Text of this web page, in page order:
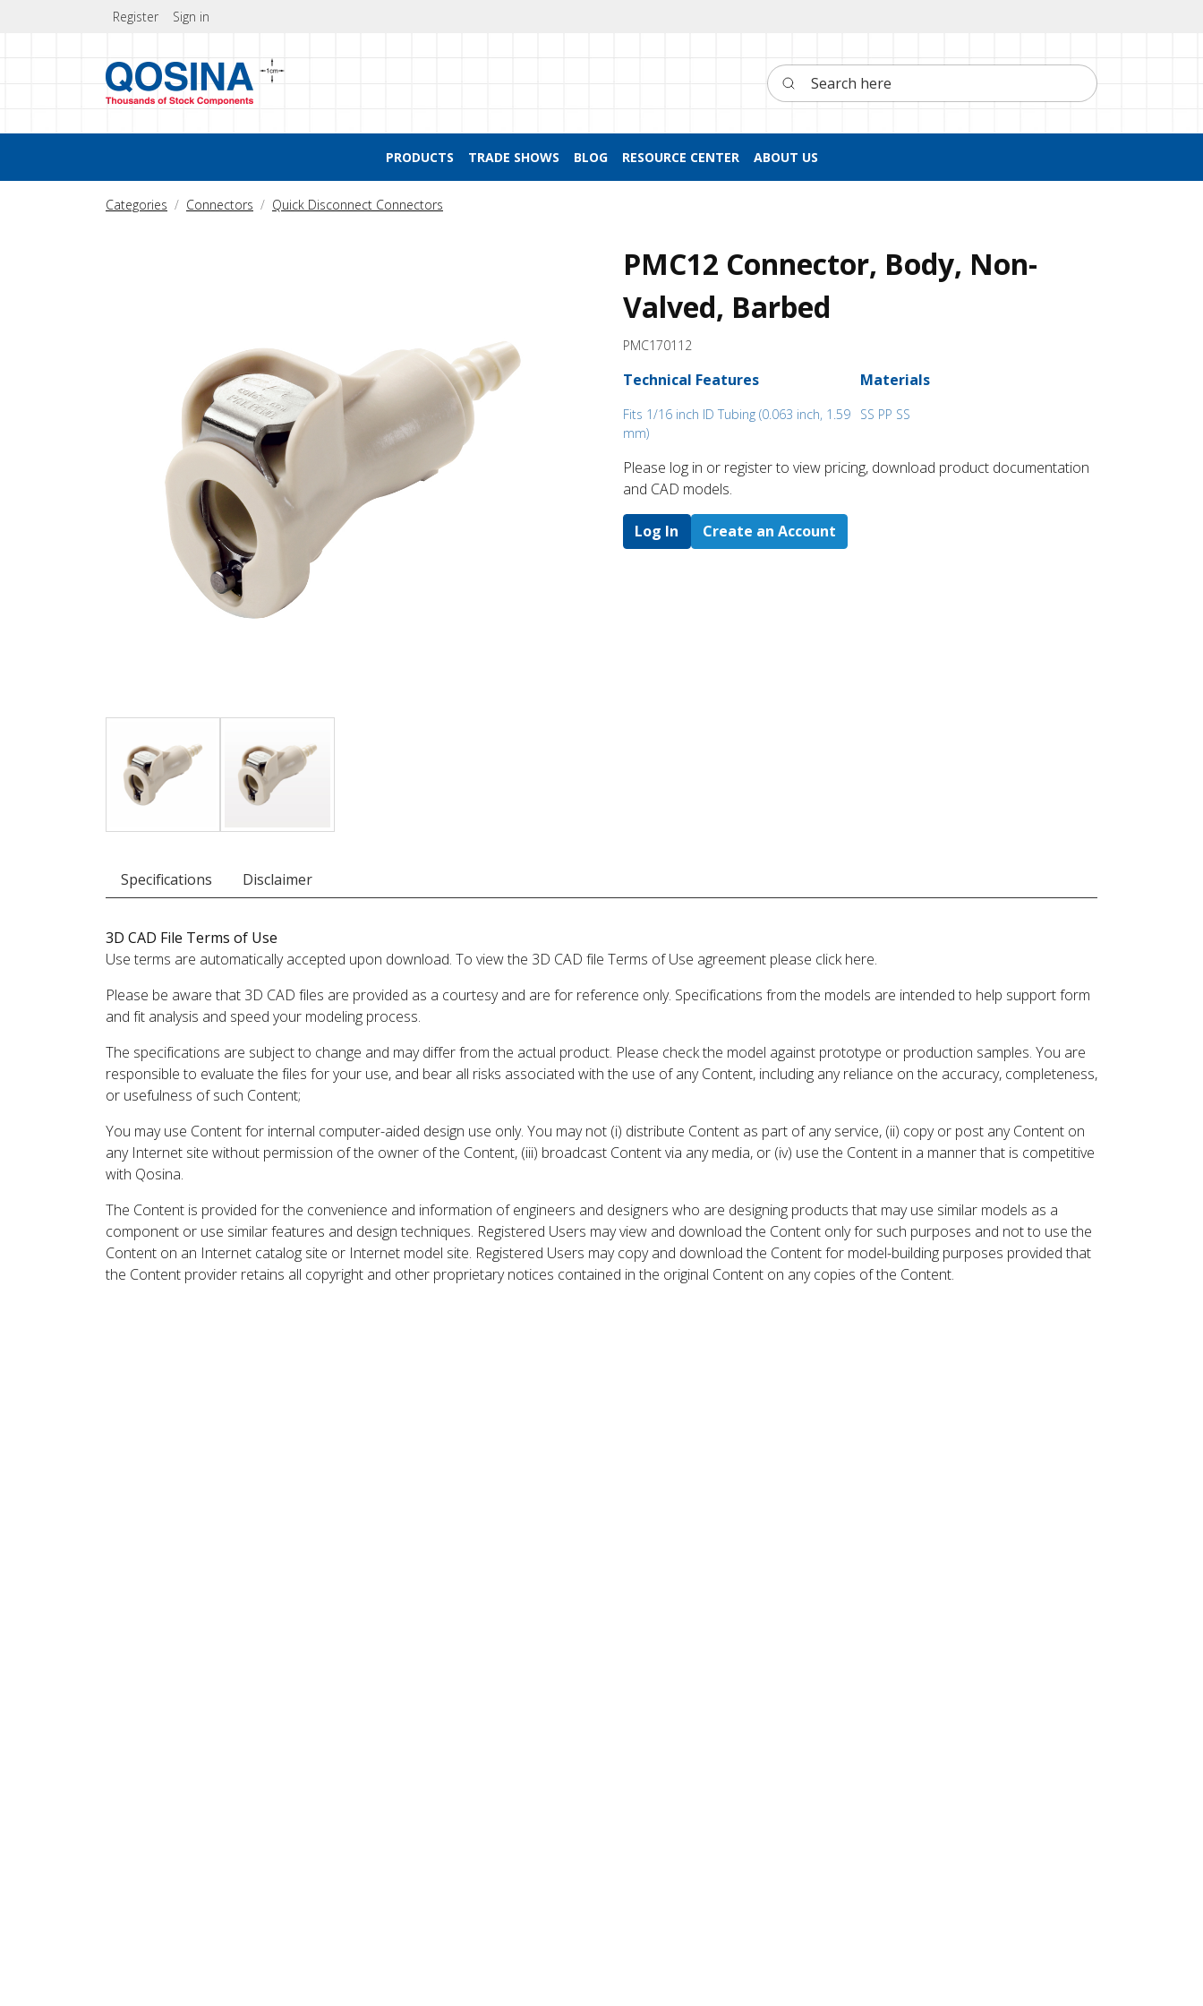
Register Sign in
Search here
PRODUCTS TRADE SHOWS BLOG RESOURCE CENTER ABOUT US
Categories Connectors Quick Disconnect Connectors
PMC12 Connector, Body, Non-
Valved, Barbed
PMC170112
Technical Features
Fits 1/16 inch ID Tubing (0.063 inch, 1.59
mm)
Materials
SS PP SS
Please log in or register to ​view pricing, download product documentation
and CAD models.
Log In Create an Account
Specifications Disclaimer
3D CAD File Terms of Use
Use terms are automatically accepted upon download. To view the 3D CAD file Terms of Use agreement please click here.
Please be aware that 3D CAD files are provided as a courtesy and are for reference only. Specifications from the models are intended to help support form
and fit analysis and speed your modeling process.
The specifications are subject to change and may differ from the actual product. Please check the model against prototype or production samples. You are
responsible to evaluate the files for your use, and bear all risks associated with the use of any Content, including any reliance on the accuracy, completeness,
or usefulness of such Content;
You may use Content for internal computer-aided design use only. You may not (i) distribute Content as part of any service, (ii) copy or post any Content on
any Internet site without permission of the owner of the Content, (iii) broadcast Content via any media, or (iv) use the Content in a manner that is competitive
with Qosina.
The Content is provided for the convenience and information of engineers and designers who are designing products that may use similar models as a
component or use similar features and design techniques. Registered Users may view and download the Content only for such purposes and not to use the
Content on an Internet catalog site or Internet model site. Registered Users may copy and download the Content for model-building purposes provided that
the Content provider retains all copyright and other proprietary notices contained in the original Content on any copies of the Content.